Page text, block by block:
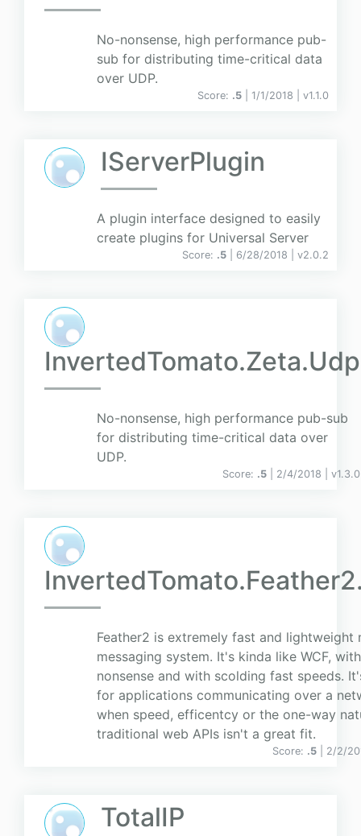
No-nonsense, high performance pub-
sub for distributing time-critical data
over UDP.
Score: .5 | 1/1/2018 | v1.1.0
IServerPlugin
A plugin interface designed to easily
create plugins for Universal Server
Score: .5 | 6/28/2018 | v2.0.2
InvertedTomato.Zeta.Udp
No-nonsense, high performance pub-sub
for distributing time-critical data over
UDP.
Score: .5 | 2/4/2018 | v1.3.0
Feather2 is extremely fast and lightweight
messaging system. It's kinda like WCF,
nonsense and with scolding fast speeds.
for applications communicating over a
when speed, efficentcy or the one-way
traditional web APIs isn't a great fit.
Score: .5 | 2/2/
TotalIP